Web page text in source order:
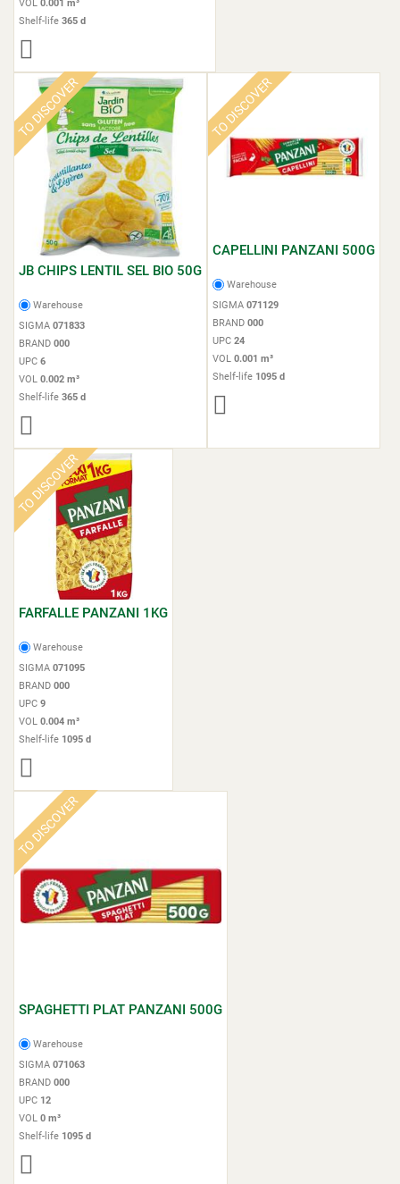
VOL 0.001 m³
Shelf-life 365 d
TO DISCOVER
JB CHIPS LENTIL SEL BIO 50G
Warehouse
SIGMA 071833
BRAND 000
UPC 6
VOL 0.002 m³
Shelf-life 365 d
TO DISCOVER
CAPELLINI PANZANI 500G
Warehouse
SIGMA 071129
BRAND 000
UPC 24
VOL 0.001 m³
Shelf-life 1095 d
TO DISCOVER
FARFALLE PANZANI 1KG
Warehouse
SIGMA 071095
BRAND 000
UPC 9
VOL 0.004 m³
Shelf-life 1095 d
TO DISCOVER
SPAGHETTI PLAT PANZANI 500G
Warehouse
SIGMA 071063
BRAND 000
UPC 12
VOL 0 m³
Shelf-life 1095 d